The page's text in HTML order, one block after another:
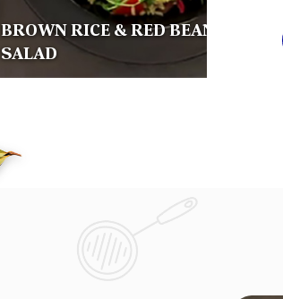
BROWN RICE & RED BEANS
SALAD